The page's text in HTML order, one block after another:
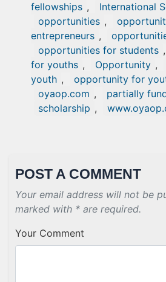
fellowships , International
opportunities ,
entrepreneurs ,
opportunities for students ,
for youths , Opportunity ,
youth , opportunity for
oyaop.com , partially
scholarship ,
POST A COMMENT
Your email address will not be
marked with * are required.
Your Comment